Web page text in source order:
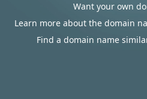
Want your own
Learn more about the domain
Find a domain name